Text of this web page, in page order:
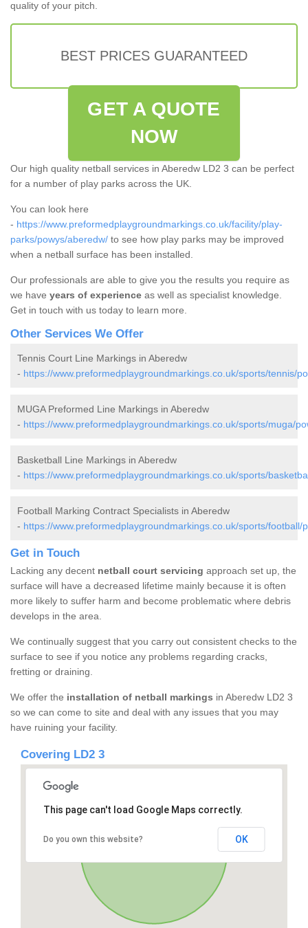
quality of your pitch.
BEST PRICES GUARANTEED
GET A QUOTE
NOW
Our high quality netball services in Aberedw LD2 3 can be perfect
for a number of play parks across the UK.
You can look here
- https://www.preformedplaygroundmarkings.co.uk/facility/play-
parks/powys/aberedw/ to see how play parks may be improved
when a netball surface has been installed.
Our professionals are able to give you the results you require as
we have years of experience as well as specialist knowledge.
Get in touch with us today to learn more.
Other Services We Offer
Tennis Court Line Markings in Aberedw
- https://www.preformedplaygroundmarkings.co.uk/sports/tennis/
MUGA Preformed Line Markings in Aberedw
- https://www.preformedplaygroundmarkings.co.uk/sports/muga/
Basketball Line Markings in Aberedw
- https://www.preformedplaygroundmarkings.co.uk/sports/
Football Marking Contract Specialists in Aberedw
- https://www.preformedplaygroundmarkings.co.uk/sports/football/
Get in Touch
Lacking any decent netball court servicing approach set up, the
surface will have a decreased lifetime mainly because it is often
more likely to suffer harm and become problematic where debris
develops in the area.
We continually suggest that you carry out consistent checks to the
surface to see if you notice any problems regarding cracks,
fretting or draining.
We offer the installation of netball markings in Aberedw LD2 3
so we can come to site and deal with any issues that you may
have ruining your facility.
Covering LD2 3
This page can't load Google Maps correctly.
Do you own this website? OK